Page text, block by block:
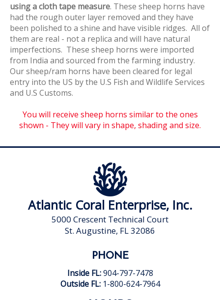
using a cloth tape measure. These sheep horns have
had the rough outer layer removed and they have
been polished to a shine and have visible ridges. All of
them are real - not a replica and will have natural
imperfections. These sheep horns were imported
from India and sourced from the farming industry.
Our sheep/ram horns have been cleared for legal
entry into the US by the U.S Fish and Wildlife Services
and U.S Customs.
You will receive sheep horns similar to the ones
shown - They will vary in shape, shading and size.
Atlantic Coral Enterprise, Inc.
5000 Crescent Technical Court
St. Augustine, FL 32086
PHONE
Inside FL: 904-797-7478
Outside FL: 1-800-624-7964